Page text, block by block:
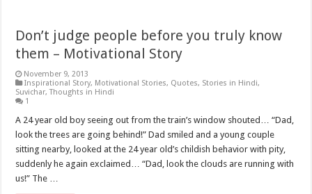
Don’t judge people before you truly know
them – Motivational Story
November 9, 2013
Inspirational Story, Motivational Stories, Quotes, Stories in Hindi,
Suvichar,Thoughts in Hindi
1
A 24 year old boy seeing out from the train’s window shouted… “Dad,
look the trees are going behind!” Dad smiled and a young couple
sitting nearby, looked at the 24 year old’s childish behavior with pity,
suddenly he again exclaimed… “Dad, look the clouds are running with
us!” The …